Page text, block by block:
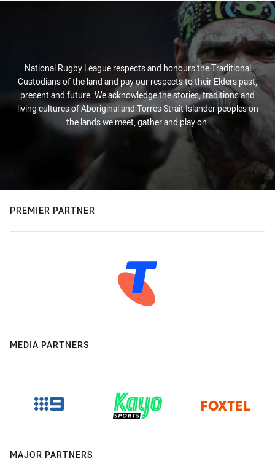
National Rugby League respects and honours the Traditional
Custodians of the land and pay our respects to their Elders past,
present and future. We acknowledge the stories, traditions and
living cultures of Aboriginal and Torres Strait Islander peoples on
the lands we meet, gather and play on.
PREMIER PARTNER
MEDIA PARTNERS
MAJOR PARTNERS